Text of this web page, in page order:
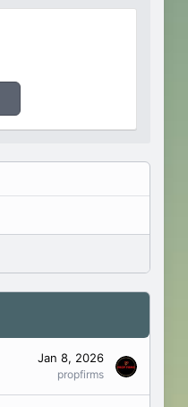
Jan 8, 2026
propfirms